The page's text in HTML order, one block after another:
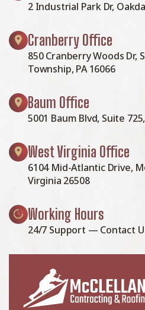
2 Industrial Park Dr,
Cranberry Office
850 Cranberry Woods Dr,
Township, PA 16066
Baum Office
5001 Baum Blvd, Suite
West Virginia Office
6104 Mid-Atlantic Drive,
Virginia 26508
Working Hours
24/7 Support — Contact